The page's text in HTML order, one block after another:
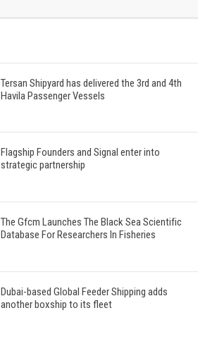
Tersan Shipyard has delivered the 3rd and 4th
Havila Passenger Vessels
Flagship Founders and Signal enter into
strategic partnership
The Gfcm Launches The Black Sea Scientific
Database For Researchers In Fisheries
Dubai-based Global Feeder Shipping adds
another boxship to its fleet